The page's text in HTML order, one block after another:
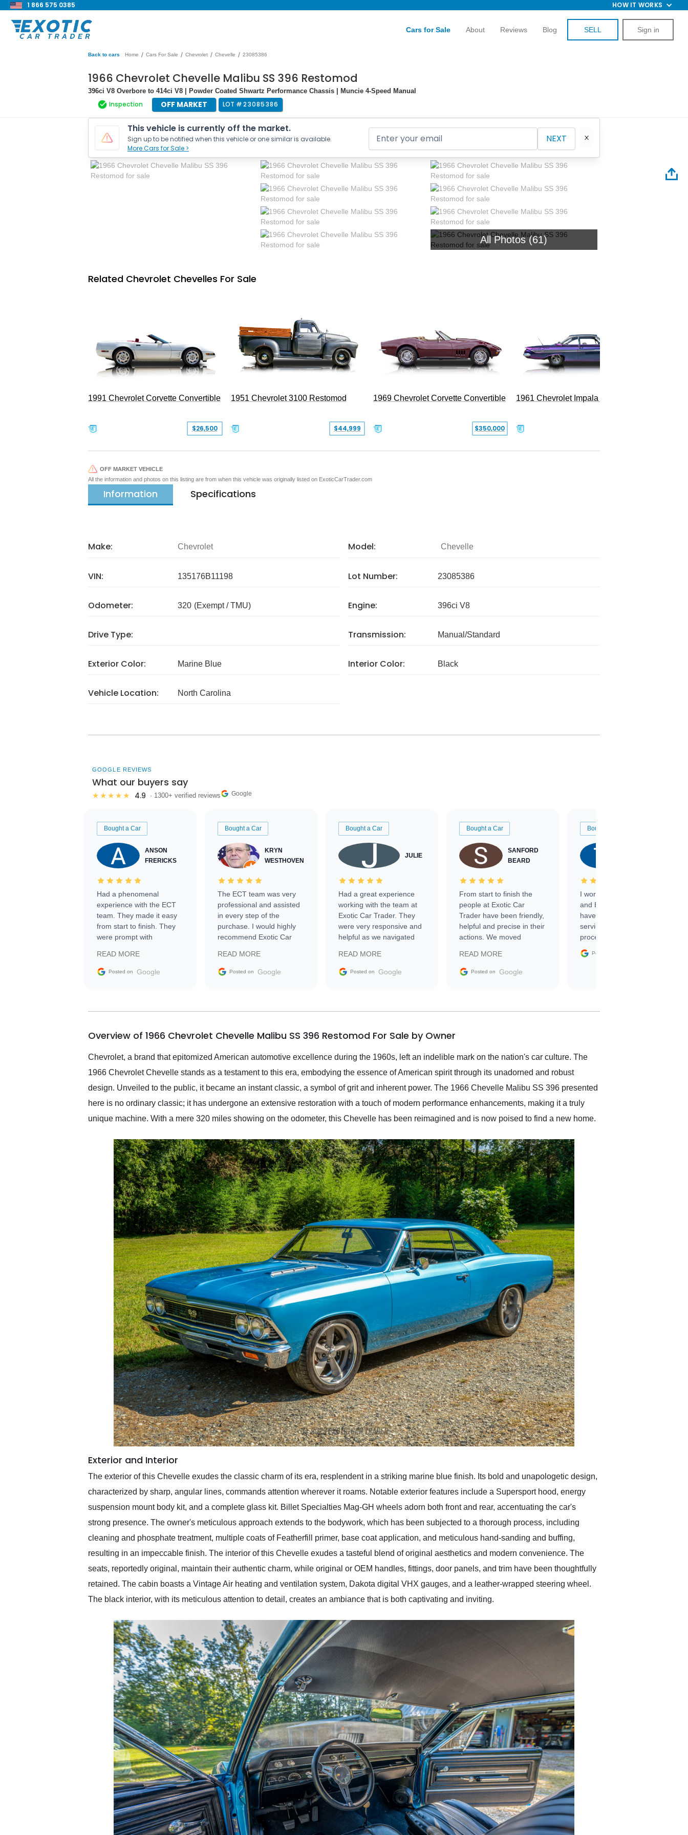
1 866 575 0385 HOW IT WORKS
Cars for Sale About Reviews Blog SELL Sign in
Back to cars Home / Cars For Sale / Chevrolet / Chevelle / 23085386
1966 Chevrolet Chevelle Malibu SS 396 Restomod
396ci V8 Overbore to 414ci V8 | Powder Coated Shwartz Performance Chassis | Muncie 4-Speed Manual
Inspection OFF MARKET LOT #23085386
This vehicle is currently off the market.
Sign up to be notified when this vehicle or one similar is available.
More Cars for Sale >
NEXT
All Photos (61)
Related Chevrolet Chevelles For Sale
1991 Chevrolet Corvette Convertible
$26,500
1951 Chevrolet 3100 Restomod
$44,999
1969 Chevrolet Corvette Convertible
$350,000
1961 Chevrolet Impala Restomod
OFF MARKET VEHICLE
All the information and photos on this listing are from when this vehicle was originally listed on ExoticCarTrader.com
Information Specifications
Make: Chevrolet Model: Chevelle
VIN: 135176B11198 Lot Number: 23085386
Odometer: 320 (Exempt / TMU) Engine: 396ci V8
Drive Type: Transmission: Manual/Standard
Exterior Color: Marine Blue Interior Color: Black
Vehicle Location: North Carolina
GOOGLE REVIEWS
What our buyers say
★★★★★ 4.9 · 1300+ verified reviews Google
Bought a Car
ANSON
FRERICKS
Had a phenomenal
experience with the ECT
team. They made it easy
from start to finish. They
were prompt with
facilitating conversations
with the seller. Then Nic
busiest shipping weekend
them again and highly
service as well.
READ MORE
Posted on Google
Bought a Car
KRYN
WESTHOVEN
The ECT team was very
professional and assisted
in every step of the
purchase. I would highly
recommend Exotic Car
READ MORE
Posted on Google
Bought a Car
JULIE
Had a great experience
working with the team at
Exotic Car Trader. They
were very responsive and
helpful as we navigated
vehicle that was newer to
the market.
READ MORE
Posted on Google
Bought a Car
SANFORD
BEARD
From start to finish the
people at Exotic Car
Trader have been friendly,
helpful and precise in their
actions. We moved
sale without a single issue.
The contracting process
delivered earlier than was
in buying a specialty
READ MORE
Posted on Google
Bought a Car
I worked with Ben, Phillip,
and Emily and I couldn’t
have asked for a better
service through the
process. 10/10
Posted on
Overview of 1966 Chevrolet Chevelle Malibu SS 396 Restomod For Sale by Owner
Chevrolet, a brand that epitomized American automotive excellence during the 1960s, left an indelible mark on the nation's car culture. The
1966 Chevrolet Chevelle stands as a testament to this era, embodying the essence of American spirit through its unadorned and robust
design. Unveiled to the public, it became an instant classic, a symbol of grit and inherent power. The 1966 Chevelle Malibu SS 396 presented
here is no ordinary classic; it has undergone an extensive restoration with a touch of modern performance enhancements, making it a truly
unique machine. With a mere 320 miles showing on the odometer, this Chevelle has been reimagined and is now poised to find a new home.
Exterior and Interior
The exterior of this Chevelle exudes the classic charm of its era, resplendent in a striking marine blue finish. Its bold and unapologetic design,
characterized by sharp, angular lines, commands attention wherever it roams. Notable exterior features include a Supersport hood, energy
suspension mount body kit, and a complete glass kit. Billet Specialties Mag-GH wheels adorn both front and rear, accentuating the car's
strong presence. The owner's meticulous approach extends to the bodywork, which has been subjected to a thorough process, including
cleaning and phosphate treatment, multiple coats of Featherfill primer, base coat application, and meticulous hand-sanding and buffing,
resulting in an impeccable finish. The interior of this Chevelle exudes a tasteful blend of original aesthetics and modern convenience. The
seats, reportedly original, maintain their authentic charm, while original or OEM handles, fittings, door panels, and trim have been thoughtfully
retained. The cabin boasts a Vintage Air heating and ventilation system, Dakota digital VHX gauges, and a leather-wrapped steering wheel.
The black interior, with its meticulous attention to detail, creates an ambiance that is both captivating and inviting.